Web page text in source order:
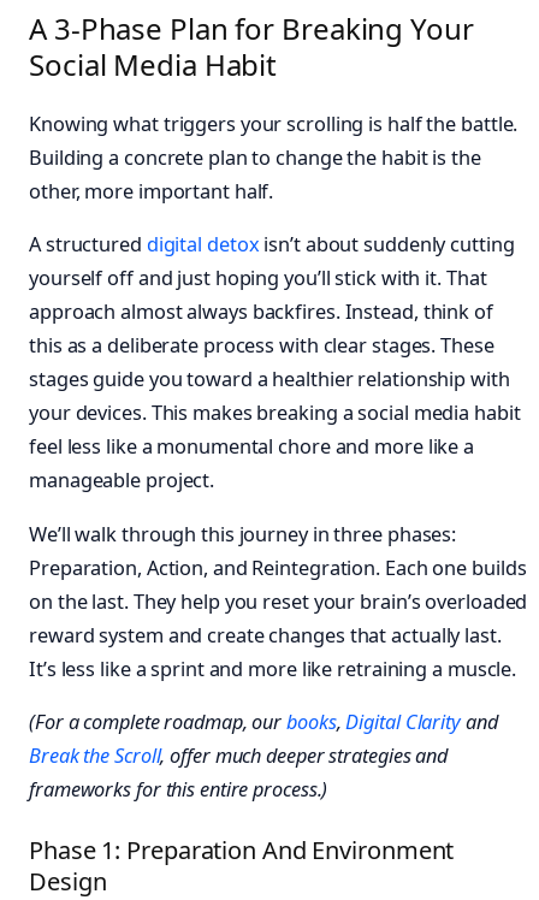
A 3-Phase Plan for Breaking Your
Social Media Habit
Knowing what triggers your scrolling is half the battle.
Building a concrete plan to change the habit is the
other, more important half.
A structured digital detox isn’t about suddenly cutting
yourself off and just hoping you’ll stick with it. That
approach almost always backfires. Instead, think of
this as a deliberate process with clear stages. These
stages guide you toward a healthier relationship with
your devices. This makes breaking a social media habit
feel less like a monumental chore and more like a
manageable project.
We’ll walk through this journey in three phases:
Preparation, Action, and Reintegration. Each one builds
on the last. They help you reset your brain’s overloaded
reward system and create changes that actually last.
It’s less like a sprint and more like retraining a muscle.
(For a complete roadmap, ourbooks,Digital Clarityand
Break the Scroll, offer much deeper strategies and
frameworks for this entire process.)
Phase 1: Preparation And Environment
Design